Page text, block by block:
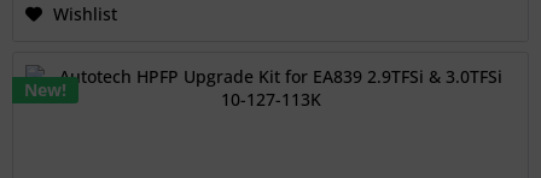
Wishlist
New!